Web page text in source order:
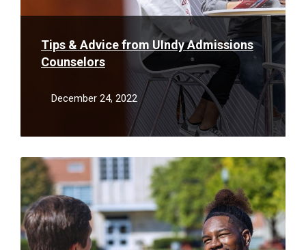
Tips & Advice from UIndy Admissions
Counselors
December 24, 2022
Read
More